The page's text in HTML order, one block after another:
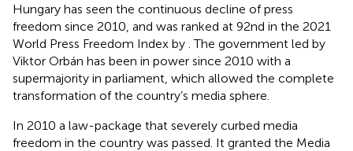
Hungary has seen the continuous decline of press
freedom since 2010, and was ranked at 92nd in the 2021
World Press Freedom Index by . The government led by
Viktor Orbán has been in power since 2010 with a
supermajority in parliament, which allowed the complete
transformation of the country’s media sphere.
In 2010 a law-package that severely curbed media
freedom in the country was passed. It granted the Media